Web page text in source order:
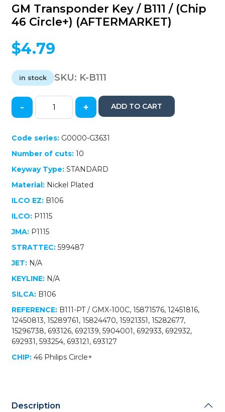
GM Transponder Key / B111 / (Chip
46 Circle+) (AFTERMARKET)
$4.79
in stock SKU: K-B111
GM
/
B111
/
(Chip
46
Circle+)
quantity
- + ADD TO CART
Code series: G0000-G3631
Number of cuts: 10
Keyway Type: STANDARD
Material: Nickel Plated
ILCO EZ: B106
ILCO: P1115
JMA: P1115
STRATTEC: 599487
JET: N/A
KEYLINE: N/A
SILCA: B106
REFERENCE: B111-PT / GMX-100C, 15871576, 12451816,
12450813, 15289761, 15824470, 15921351, 15282677,
15296738, 693126, 692139, 5904001, 692933, 692932,
692931, 593254, 693121, 693127
CHIP: 46 Philips Circle+
Description